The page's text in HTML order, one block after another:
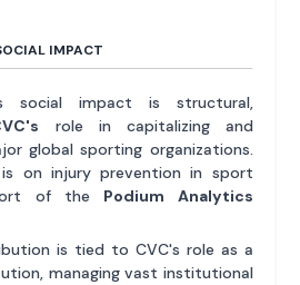
IMPACT
social impact is structural,
role in capitalizing and
global sporting organizations.
on injury prevention in sport
of the Podium Analytics
is tied to CVC's role as a
managing vast institutional